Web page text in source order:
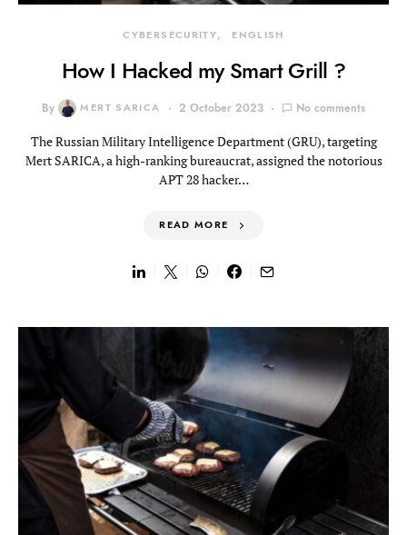
CYBERSECURITY ENGLISH
How I Hacked my Smart Grill ?
By MERT SARICA 2 October 2023 No comments
The Russian Military Intelligence Department (GRU), targeting
Mert SARICA, a high-ranking bureaucrat, assigned the notorious
APT 28 hacker…
READ MORE